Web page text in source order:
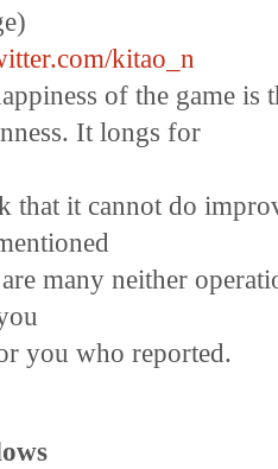
kitao_n
of the game is
It longs for
that it cannot do
many neither
you who reported.